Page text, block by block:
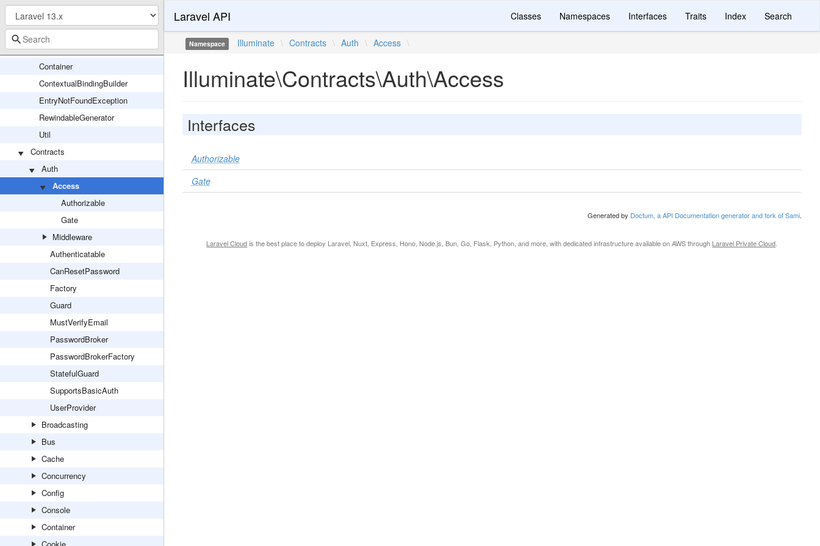
Container
Attributes
BoundMethod
Container
ContextualBindingBuilder
EntryNotFoundException
RewindableGenerator
Util
Contracts
Auth
Access
Authorizable
Gate
Middleware
Authenticatable
CanResetPassword
Factory
Guard
MustVerifyEmail
PasswordBroker
PasswordBrokerFactory
StatefulGuard
SupportsBasicAuth
UserProvider
Broadcasting
Bus
Cache
Concurrency
Config
Console
Container
Laravel API Classes Namespaces Interfaces Traits Index Search
Namespace Illuminate \ Contracts \ Auth \ Access \
Illuminate\Contracts\Auth\Access
Interfaces
Authorizable
Gate
Generated by Doctum, a API Documentation generator and fork of Sami.
Laravel Cloudis the best place to deploy Laravel, Nuxt, Express, Hono, Node.js, Bun, Go, Flask, Python, and more, with dedicated infrastructure available on AWS through Laravel Private Cloud